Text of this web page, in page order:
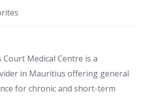
Medical Centre is a
in Mauritius offering general
for chronic and short-term